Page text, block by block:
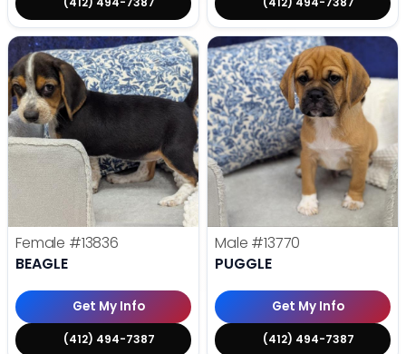
Female #13836
BEAGLE
Get My Info
(412) 494-7387
Male #13770
PUGGLE
Get My Info
(412) 494-7387